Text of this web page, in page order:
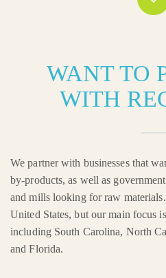
WANT TO
WITH
We partner with businesses that
by-products, as well as
and mills looking for raw
United States, but our main focus
including South Carolina, North
and Florida.